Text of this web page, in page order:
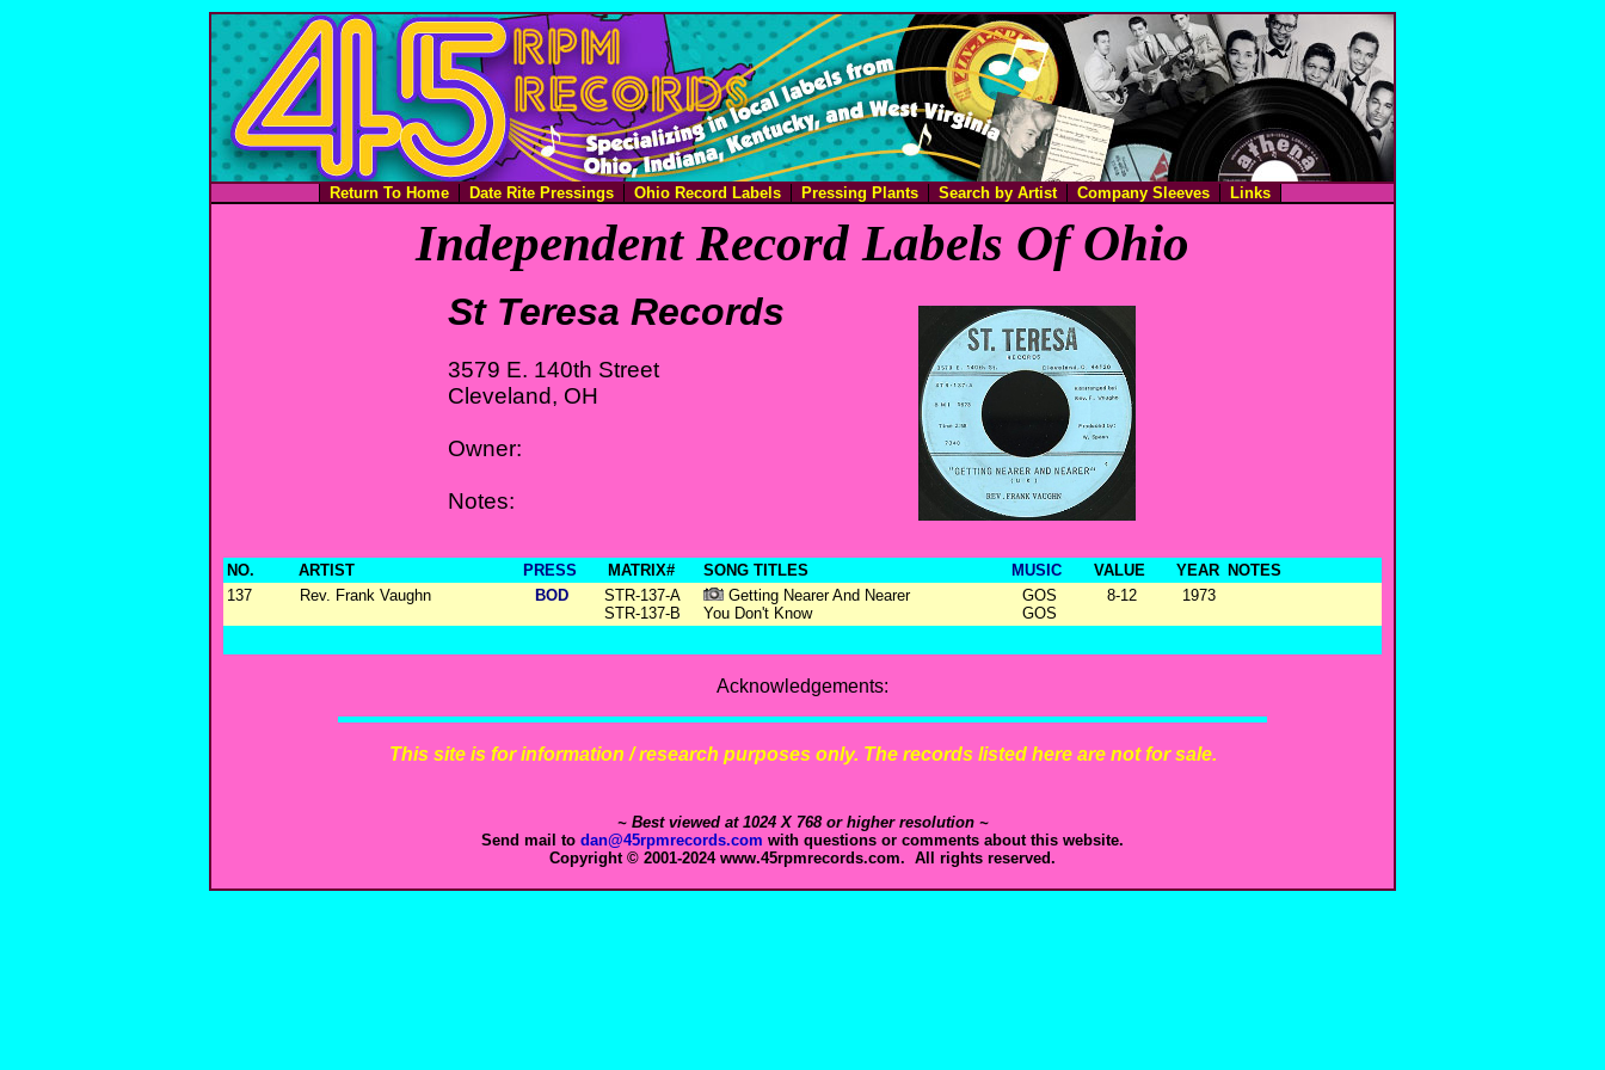
Return To Home Date Rite Pressings Ohio Record Labels Pressing Plants Search by Artist Company Sleeves Links
Independent Record Labels Of Ohio
St Teresa Records
3579 E. 140th Street
Cleveland, OH
Owner:
Notes:
NO. ARTIST PRESS MATRIX# SONG TITLES MUSIC VALUE YEAR
NOTES
137
Rev. Frank Vaughn BOD
STR-137-A
STR-137-B
Getting Nearer And Nearer
You Don't Know
GOS
GOS
8-12 1973
Acknowledgements:
This site is for information / research purposes only. The records listed here are not for sale.
~ Best viewed at 1024 X 768 or higher resolution ~
Send mail to dan@45rpmrecords.com with questions or comments about this website.
Copyright © 2001-2024 www.45rpmrecords.com. All rights reserved.